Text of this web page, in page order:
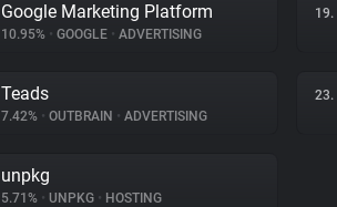
Google Marketing Platform
10.95% • GOOGLE • ADVERTISING
19.
Teads
7.42% • OUTBRAIN • ADVERTISING
23.
unpkg
5.71% • UNPKG • HOSTING